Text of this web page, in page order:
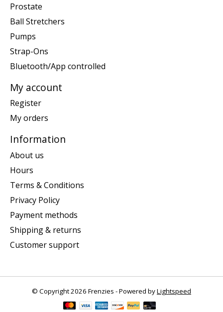
Prostate
Ball Stretchers
Pumps
Strap-Ons
Bluetooth/App controlled
My account
Register
My orders
Information
About us
Hours
Terms & Conditions
Privacy Policy
Payment methods
Shipping & returns
Customer support
© Copyright 2026 Frenzies - Powered byLightspeed